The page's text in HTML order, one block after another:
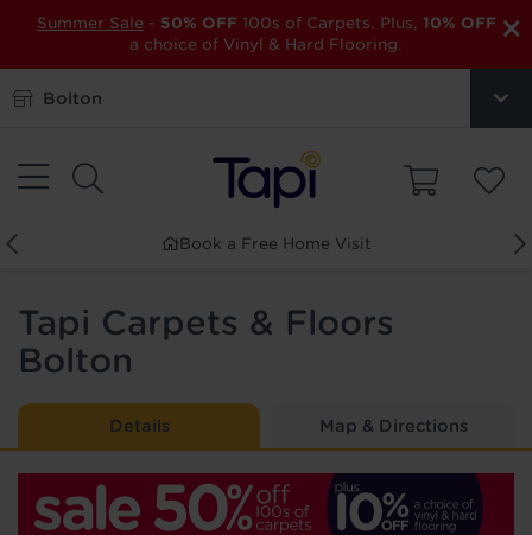
×
Summer Sale - 50% OFF 100s of Carpets. Plus, 10% OFF
a choice of Vinyl & Hard Flooring.
Bolton
Order Free Samples
Tapi Carpets & Floors
Bolton
Details Map & Directions